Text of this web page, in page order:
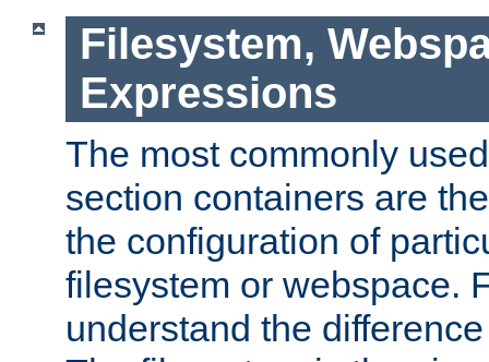
Filesystem,
Expressions
The most commonly
section containers are
the configuration of
filesystem or webspace.
understand the